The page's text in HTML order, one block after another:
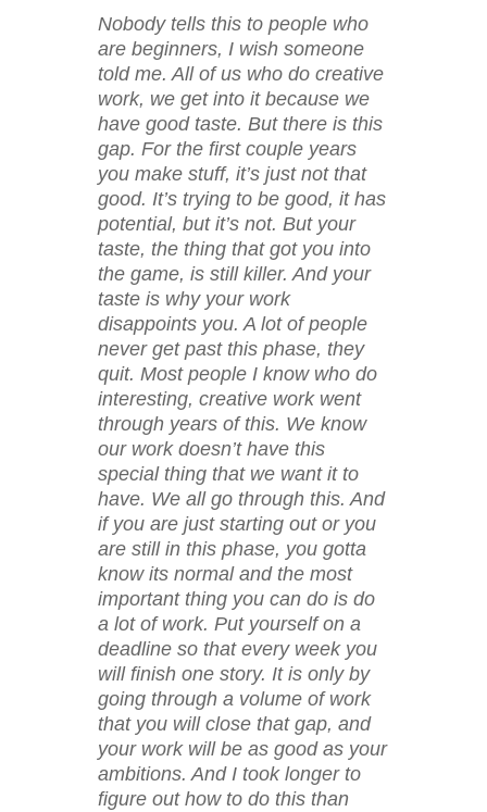
Nobody tells this to people who
are beginners, I wish someone
told me. All of us who do creative
work, we get into it because we
have good taste. But there is this
gap. For the first couple years
you make stuff, it’s just not that
good. It’s trying to be good, it has
potential, but it’s not. But your
taste, the thing that got you into
the game, is still killer. And your
taste is why your work
disappoints you. A lot of people
never get past this phase, they
quit. Most people I know who do
interesting, creative work went
through years of this. We know
our work doesn’t have this
special thing that we want it to
have. We all go through this. And
if you are just starting out or you
are still in this phase, you gotta
know its normal and the most
important thing you can do is do
a lot of work. Put yourself on a
deadline so that every week you
will finish one story. It is only by
going through a volume of work
that you will close that gap, and
your work will be as good as your
ambitions. And I took longer to
figure out how to do this than